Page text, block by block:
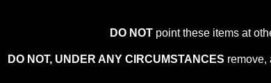
DO NOT point these items at
DO NOT, UNDER ANY CIRCUMSTANCES remove,